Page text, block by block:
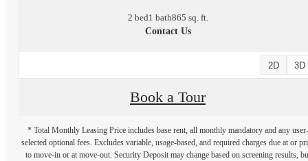
2 bed1 bath865 sq. ft.
Contact Us
2D 3D
Book a Tour
* Total Monthly Leasing Price includes base rent, all monthly mandatory and any user-
selected optional fees. Excludes variable, usage-based, and required charges due at or
to move-in or at move-out. Security Deposit may change based on screening results,